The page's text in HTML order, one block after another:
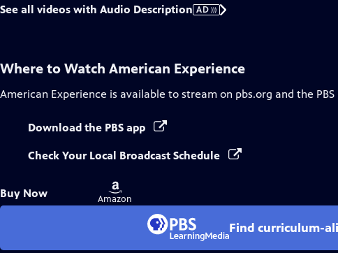
See all videos with Audio Description AD
Where to Watch American Experience
American Experience is available to stream on pbs.org and the PBS
Download the PBS app
Check Your Local Broadcast Schedule
Buy Now
Buy
on
Amazon
Find curriculum-